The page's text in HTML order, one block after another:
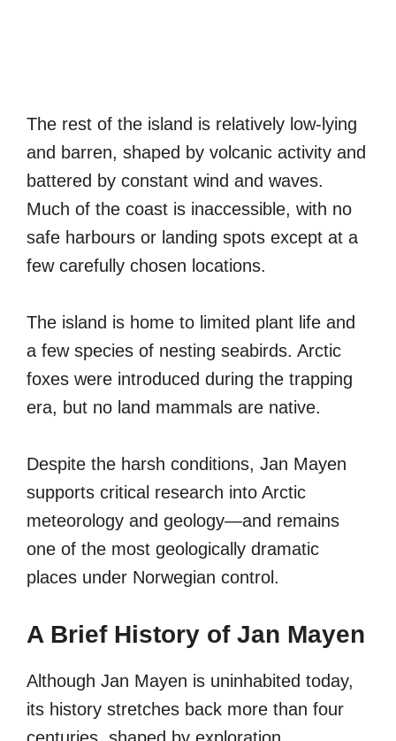
The rest of the island is relatively low-lying
and barren, shaped by volcanic activity and
battered by constant wind and waves.
Much of the coast is inaccessible, with no
safe harbours or landing spots except at a
few carefully chosen locations.
The island is home to limited plant life and
a few species of nesting seabirds. Arctic
foxes were introduced during the trapping
era, but no land mammals are native.
Despite the harsh conditions, Jan Mayen
supports critical research into Arctic
meteorology and geology—and remains
one of the most geologically dramatic
places under Norwegian control.
A Brief History of Jan Mayen
Although Jan Mayen is uninhabited today,
its history stretches back more than four